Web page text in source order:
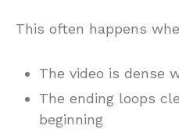
This often happens
The video is dense
The ending loops
beginning